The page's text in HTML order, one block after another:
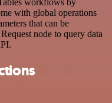
with global operations
that can be
node to query data